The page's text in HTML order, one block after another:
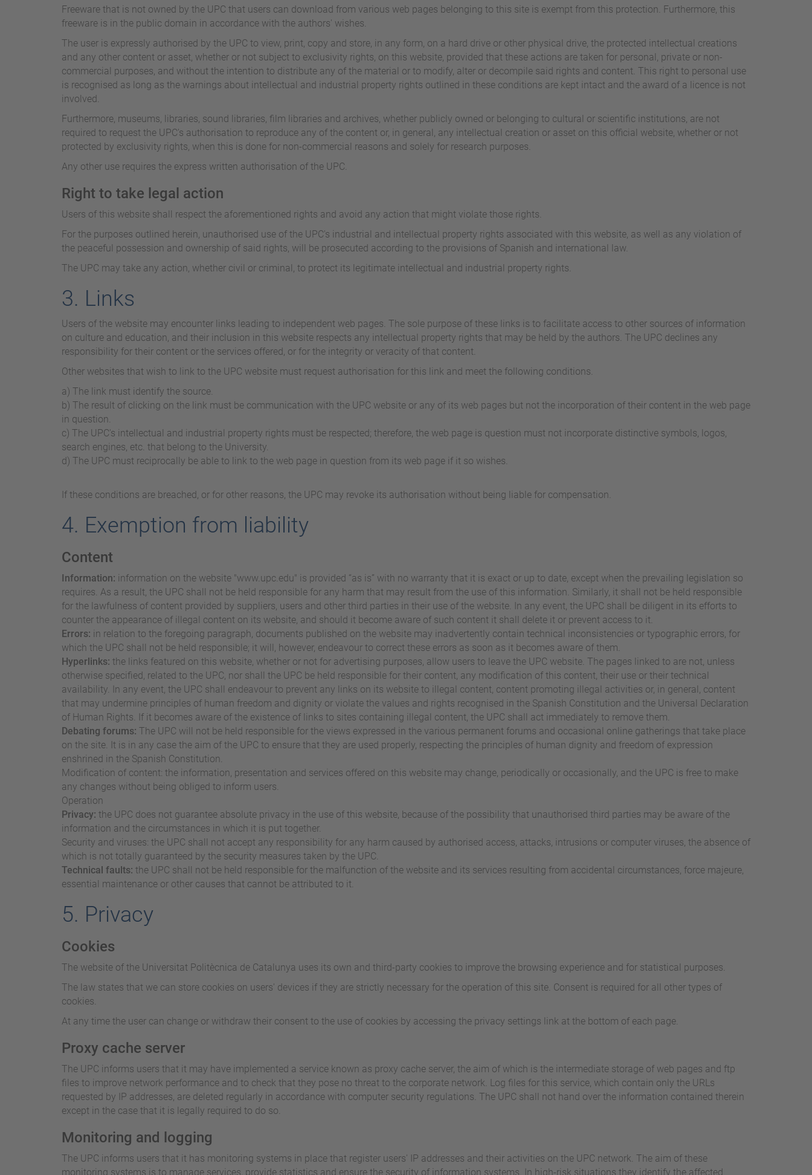
Freeware that is not owned by the UPC that users can download from various web pages belonging to this site is exempt from this protection. Furthermore, this
freeware is in the public domain in accordance with the authors' wishes.
The user is expressly authorised by the UPC to view, print, copy and store, in any form, on a hard drive or other physical drive, the protected intellectual creations
and any other content or asset, whether or not subject to exclusivity rights, on this website, provided that these actions are taken for personal, private or non-
commercial purposes, and without the intention to distribute any of the material or to modify, alter or decompile said rights and content. This right to personal use
is recognised as long as the warnings about intellectual and industrial property rights outlined in these conditions are kept intact and the award of a licence is not
involved.
Furthermore, museums, libraries, sound libraries, film libraries and archives, whether publicly owned or belonging to cultural or scientific institutions, are not
required to request the UPC's authorisation to reproduce any of the content or, in general, any intellectual creation or asset on this official website, whether or not
protected by exclusivity rights, when this is done for non-commercial reasons and solely for research purposes.
Any other use requires the express written authorisation of the UPC.
Right to take legal action
Users of this website shall respect the aforementioned rights and avoid any action that might violate those rights.
For the purposes outlined herein, unauthorised use of the UPC's industrial and intellectual property rights associated with this website, as well as any violation of
the peaceful possession and ownership of said rights, will be prosecuted according to the provisions of Spanish and international law.
The UPC may take any action, whether civil or criminal, to protect its legitimate intellectual and industrial property rights.
3. Links
Users of the website may encounter links leading to independent web pages. The sole purpose of these links is to facilitate access to other sources of information
on culture and education, and their inclusion in this website respects any intellectual property rights that may be held by the authors. The UPC declines any
responsibility for their content or the services offered, or for the integrity or veracity of that content.
Other websites that wish to link to the UPC website must request authorisation for this link and meet the following conditions.
a) The link must identify the source.
b) The result of clicking on the link must be communication with the UPC website or any of its web pages but not the incorporation of their content in the web page
in question.
c) The UPC's intellectual and industrial property rights must be respected; therefore, the web page is question must not incorporate distinctive symbols, logos,
search engines, etc. that belong to the University.
d) The UPC must reciprocally be able to link to the web page in question from its web page if it so wishes.
If these conditions are breached, or for other reasons, the UPC may revoke its authorisation without being liable for compensation.
4. Exemption from liability
Content
Information: information on the website "www.upc.edu" is provided “as is” with no warranty that it is exact or up to date, except when the prevailing legislation so
requires. As a result, the UPC shall not be held responsible for any harm that may result from the use of this information. Similarly, it shall not be held responsible
for the lawfulness of content provided by suppliers, users and other third parties in their use of the website. In any event, the UPC shall be diligent in its efforts to
counter the appearance of illegal content on its website, and should it become aware of such content it shall delete it or prevent access to it.
Errors: in relation to the foregoing paragraph, documents published on the website may inadvertently contain technical inconsistencies or typographic errors, for
which the UPC shall not be held responsible; it will, however, endeavour to correct these errors as soon as it becomes aware of them.
Hyperlinks: the links featured on this website, whether or not for advertising purposes, allow users to leave the UPC website. The pages linked to are not, unless
otherwise specified, related to the UPC, nor shall the UPC be held responsible for their content, any modification of this content, their use or their technical
availability. In any event, the UPC shall endeavour to prevent any links on its website to illegal content, content promoting illegal activities or, in general, content
that may undermine principles of human freedom and dignity or violate the values and rights recognised in the Spanish Constitution and the Universal Declaration
of Human Rights. If it becomes aware of the existence of links to sites containing illegal content, the UPC shall act immediately to remove them.
Debating forums: The UPC will not be held responsible for the views expressed in the various permanent forums and occasional online gatherings that take place
on the site. It is in any case the aim of the UPC to ensure that they are used properly, respecting the principles of human dignity and freedom of expression
enshrined in the Spanish Constitution.
Modification of content: the information, presentation and services offered on this website may change, periodically or occasionally, and the UPC is free to make
any changes without being obliged to inform users.
Operation
Privacy: the UPC does not guarantee absolute privacy in the use of this website, because of the possibility that unauthorised third parties may be aware of the
information and the circumstances in which it is put together.
Security and viruses: the UPC shall not accept any responsibility for any harm caused by authorised access, attacks, intrusions or computer viruses, the absence of
which is not totally guaranteed by the security measures taken by the UPC.
Technical faults: the UPC shall not be held responsible for the malfunction of the website and its services resulting from accidental circumstances, force majeure,
essential maintenance or other causes that cannot be attributed to it.
5. Privacy
Cookies
The website of the Universitat Politècnica de Catalunya uses its own and third-party cookies to improve the browsing experience and for statistical purposes.
The law states that we can store cookies on users' devices if they are strictly necessary for the operation of this site. Consent is required for all other types of
cookies.
At any time the user can change or withdraw their consent to the use of cookies by accessing the privacy settings link at the bottom of each page.
Proxy cache server
The UPC informs users that it may have implemented a service known as proxy cache server, the aim of which is the intermediate storage of web pages and ftp
files to improve network performance and to check that they pose no threat to the corporate network. Log files for this service, which contain only the URLs
requested by IP addresses, are deleted regularly in accordance with computer security regulations. The UPC shall not hand over the information contained therein
except in the case that it is legally required to do so.
Monitoring and logging
The UPC informs users that it has monitoring systems in place that register users' IP addresses and their activities on the UPC network. The aim of these
monitoring systems is to manage services, provide statistics and ensure the security of information systems. In high-risk situations they identify the affected